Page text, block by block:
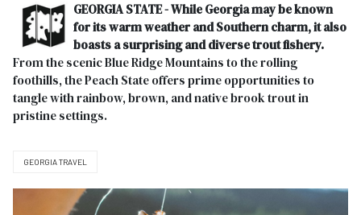
GEORGIA STATE - While Georgia may be known
for its warm weather and Southern charm, it also
boasts a surprising and diverse trout fishery.
From the scenic Blue Ridge Mountains to the rolling
foothills, the Peach State offers prime opportunities to
tangle with rainbow, brown, and native brook trout in
pristine settings.
GEORGIA TRAVEL